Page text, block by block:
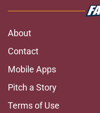
About
Contact
Mobile Apps
Pitch a Story
Terms of Use